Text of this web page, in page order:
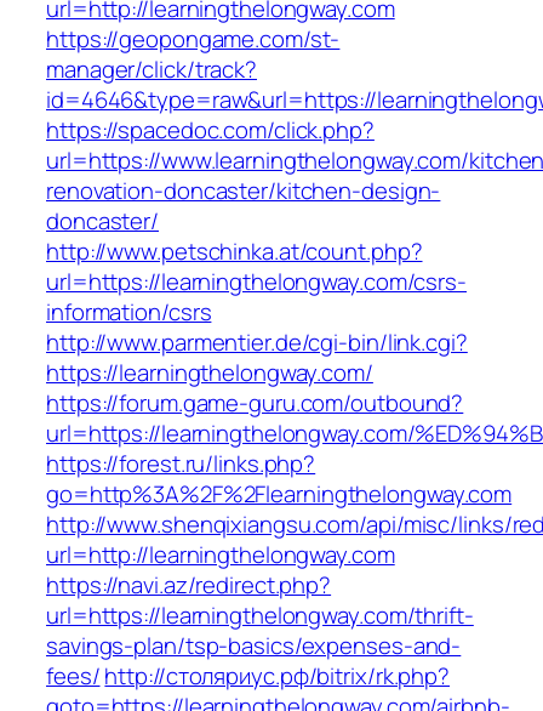
url=http://learningthelongway.com
https://geopongame.com/st-
manager/click/track?
id=4646&type=raw&url=https://
https://spacedoc.com/click.php?
url=https://www.learningthelongway.com/
renovation-doncaster/kitchen-design-
doncaster/
http://www.petschinka.at/count.php?
url=https://learningthelongway.com/csrs-
information/csrs
http://www.parmentier.de/cgi-bin/link.cgi?
https://learningthelongway.com/
https://forum.game-guru.com/outbound?
url=https://learningthelongway.com/
https://forest.ru/links.php?
go=http%3A%2F%2Flearningthelongway.com
http://www.shenqixiangsu.com/api/misc/links/
url=http://learningthelongway.com
https://navi.az/redirect.php?
url=https://learningthelongway.com/thrift-
savings-plan/tsp-basics/expenses-and-
fees/http://столяриус.рф/bitrix/rk.php?